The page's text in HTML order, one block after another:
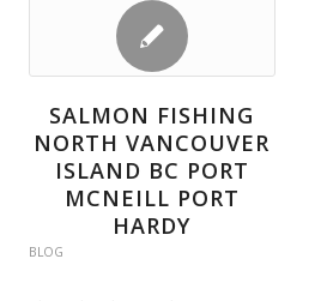
SALMON FISHING
NORTH VANCOUVER
ISLAND BC PORT
MCNEILL PORT
HARDY
BLOG